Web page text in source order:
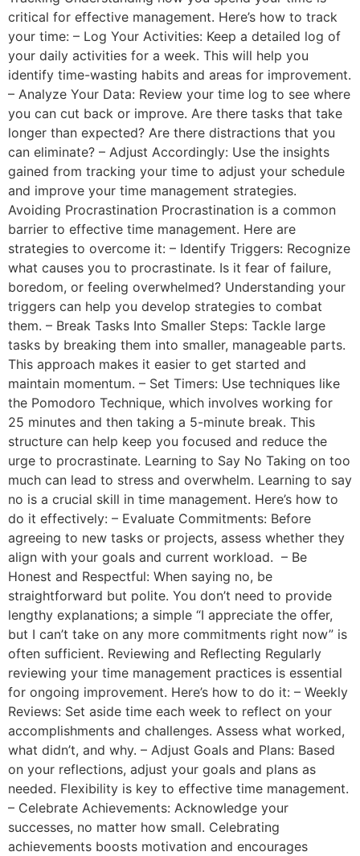
critical for effective management. Here’s how to track
your time: – Log Your Activities: Keep a detailed log of
your daily activities for a week. This will help you
identify time-wasting habits and areas for improvement.
– Analyze Your Data: Review your time log to see where
you can cut back or improve. Are there tasks that take
longer than expected? Are there distractions that you
can eliminate? – Adjust Accordingly: Use the insights
gained from tracking your time to adjust your schedule
and improve your time management strategies.
Avoiding Procrastination Procrastination is a common
barrier to effective time management. Here are
strategies to overcome it: – Identify Triggers: Recognize
what causes you to procrastinate. Is it fear of failure,
boredom, or feeling overwhelmed? Understanding your
triggers can help you develop strategies to combat
them. – Break Tasks Into Smaller Steps: Tackle large
tasks by breaking them into smaller, manageable parts.
This approach makes it easier to get started and
maintain momentum. – Set Timers: Use techniques like
the Pomodoro Technique, which involves working for
25 minutes and then taking a 5-minute break. This
structure can help keep you focused and reduce the
urge to procrastinate. Learning to Say No Taking on too
much can lead to stress and overwhelm. Learning to say
no is a crucial skill in time management. Here’s how to
do it effectively: – Evaluate Commitments: Before
agreeing to new tasks or projects, assess whether they
align with your goals and current workload. – Be
Honest and Respectful: When saying no, be
straightforward but polite. You don’t need to provide
lengthy explanations; a simple “I appreciate the offer,
but I can’t take on any more commitments right now” is
often sufficient. Reviewing and Reflecting Regularly
reviewing your time management practices is essential
for ongoing improvement. Here’s how to do it: – Weekly
Reviews: Set aside time each week to reflect on your
accomplishments and challenges. Assess what worked,
what didn’t, and why. – Adjust Goals and Plans: Based
on your reflections, adjust your goals and plans as
needed. Flexibility is key to effective time management.
– Celebrate Achievements: Acknowledge your
successes, no matter how small. Celebrating
achievements boosts motivation and encourages